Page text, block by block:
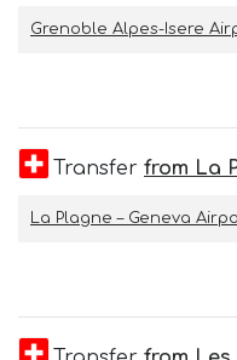
Grenoble Alpes-Isere
Transfer from La
La Plagne – Geneva